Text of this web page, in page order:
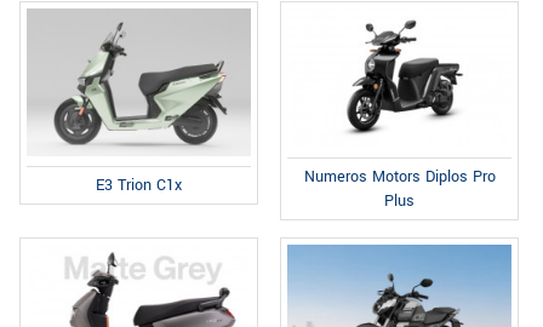
E3 Trion C1x
Numeros Motors Diplos Pro
Plus